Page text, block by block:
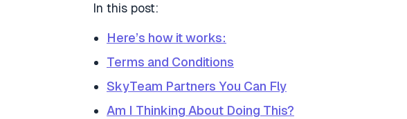
In this post:
Here’s how it works:
Terms and Conditions
SkyTeam Partners You Can Fly
Am I Thinking About Doing This?